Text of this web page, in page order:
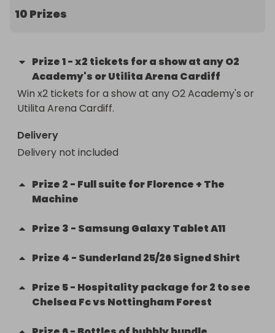
Just one ticket gives you the chance to win one of
today’s amazing prizes. So grab yours and keep
10 Prizes
Prize1-x2 tickets for a show at any O2
Academy's or Utilita Arena Cardiff
Win x2 tickets for a show at any O2 Academy's or
Utilita Arena Cardiff.
Delivery
Delivery not included
Prize 2 - Full suite for Florence + The
Machine
Prize 3 - Samsung Galaxy Tablet A11
Prize 4 - Sunderland 25/26 Signed Shirt
Prize 5- Hospitality package for 2 to see
Chelsea Fc vs Nottingham Forest